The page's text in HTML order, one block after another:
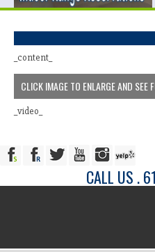
_content_
CLICK IMAGE TO ENLARGE AND SEE
_video_
CALL US .